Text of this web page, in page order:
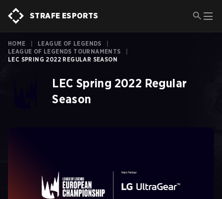
STRAFE ESPORTS
HOME LEAGUE OF LEGENDS
LEAGUE OF LEGENDS TOURNAMENTS
LEC SPRING 2022 REGULAR SEASON
LEC Spring 2022 Regular
Season